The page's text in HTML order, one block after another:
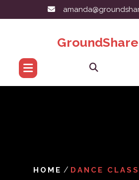
to
HOME / DANCE